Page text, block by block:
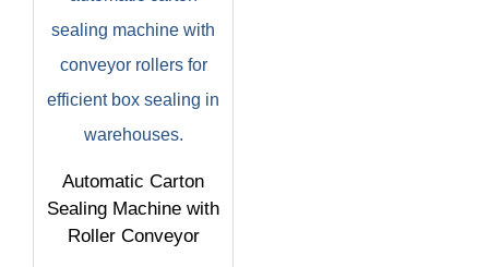
Automatic Carton
Sealing Machine with
Roller Conveyor